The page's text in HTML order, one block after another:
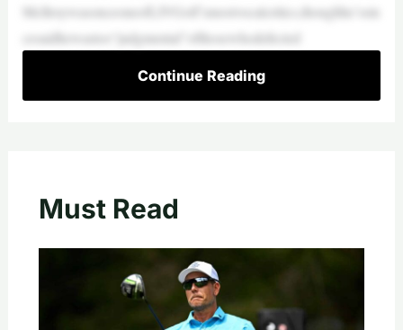
McIlroywasonceoneofLIVGolf’smostvocalcritics,thoughhe’ssin
cesaidhewastoo“judgmental”ofthosewhodefected
Continue Reading
Must Read